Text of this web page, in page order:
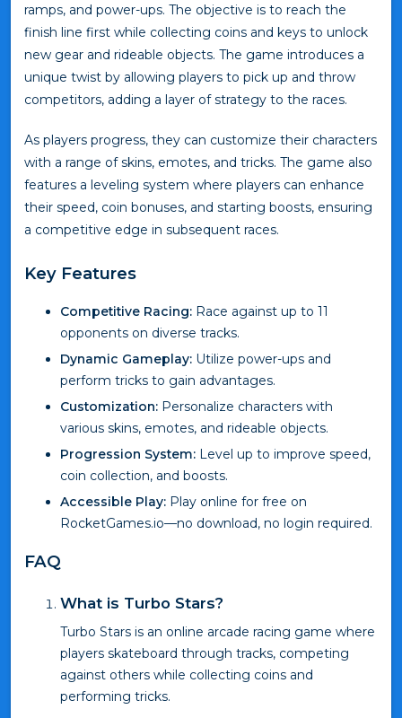
ramps, and power-ups. The objective is to reach the
finish line first while collecting coins and keys to unlock
new gear and rideable objects. The game introduces a
unique twist by allowing players to pick up and throw
competitors, adding a layer of strategy to the races.
As players progress, they can customize their characters
with a range of skins, emotes, and tricks. The game also
features a leveling system where players can enhance
their speed, coin bonuses, and starting boosts, ensuring
a competitive edge in subsequent races.
Key Features
Competitive Racing: Race against up to 11
opponents on diverse tracks.
Dynamic Gameplay: Utilize power-ups and
perform tricks to gain advantages.
Customization: Personalize characters with
various skins, emotes, and rideable objects.
Progression System: Level up to improve speed,
coin collection, and boosts.
Accessible Play: Play online for free on
RocketGames.io—no download, no login required.
FAQ
What is Turbo Stars?
Turbo Stars is an online arcade racing game where
players skateboard through tracks, competing
against others while collecting coins and
performing tricks.